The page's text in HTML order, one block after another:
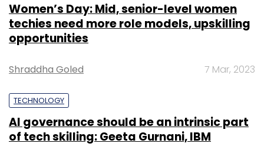
Women’s Day: Mid, senior-level women
techies need more role models, upskilling
opportunities
Shraddha Goled 7 Mar, 2023
TECHNOLOGY
AI governance should be an intrinsic part
of tech skilling: Geeta Gurnani, IBM